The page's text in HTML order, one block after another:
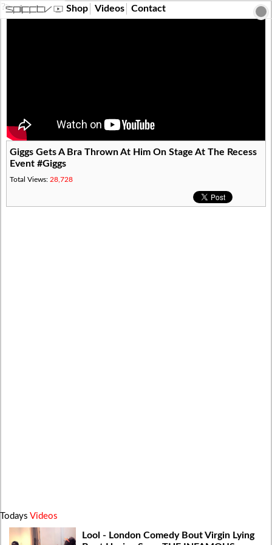
?> Shop Videos Contact
Giggs Gets A Bra Thrown At Him On Stage At The Recess
Event #Giggs
Total Views: 28,728
Todays Videos
Lool - London Comedy Bout Virgin Lying